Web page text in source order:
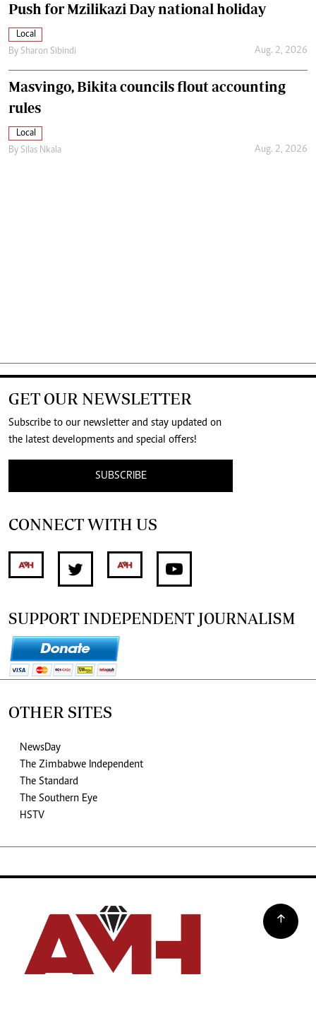
Push for Mzilikazi Day national holiday
Local
By Sharon Sibindi Aug. 2, 2026
Masvingo, Bikita councils flout accounting
rules
Local
By Silas Nkala Aug. 2, 2026
GET OUR NEWSLETTER
Subscribe to our newsletter and stay updated on
the latest developments and special offers!
SUBSCRIBE
CONNECT WITH US
SUPPORT INDEPENDENT JOURNALISM
OTHER SITES
NewsDay
The Zimbabwe Independent
The Standard
The Southern Eye
HSTV